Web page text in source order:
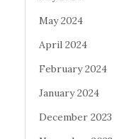
May 2024
April 2024
February 2024
January 2024
December 2023